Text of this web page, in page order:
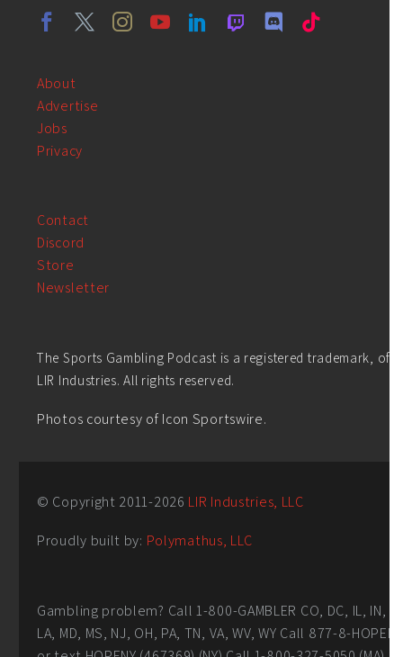
About
Advertise
Jobs
Privacy
Contact
Discord
Store
Newsletter
The Sports Gambling Podcast is a registered trademark, of
LIR Industries. All rights reserved.
Photos courtesy of Icon Sportswire.
© Copyright 2011-2026 LIR Industries, LLC
Proudly built by: Polymathus, LLC
Gambling problem? Call 1-800-GAMBLER CO, DC, IL, IN,
LA, MD, MS, NJ, OH, PA, TN, VA, WV, WY Call 877-8-HOPENY